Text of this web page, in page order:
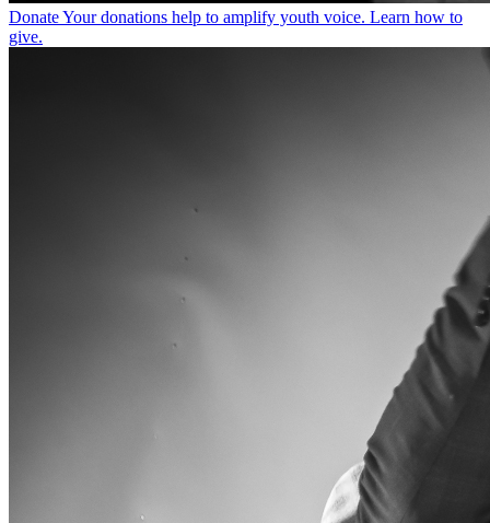
DonateYour donations help to amplify youth voice. Learn how to
give.